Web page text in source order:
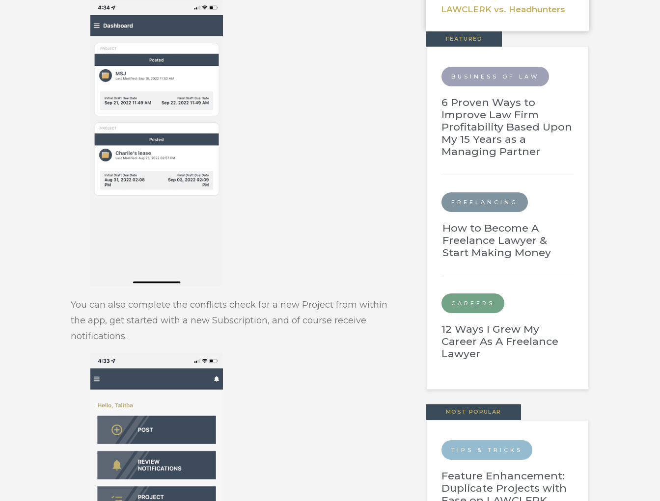
You can also complete the conflicts check for a new Project from within
the app, get started with a new Subscription, and of course receive
notifications.
LAWCLERK vs. Headhunters
FEATURED
BUSINESS OF LAW
6 Proven Ways to
Improve Law Firm
Profitability Based Upon
My 15 Years as a
Managing Partner
FREELANCING
How to Become A
Freelance Lawyer &
Start Making Money
CAREERS
12 Ways I Grew My
Career As A Freelance
Lawyer
MOST POPULAR
TIPS & TRICKS
Feature Enhancement:
Duplicate Projects with